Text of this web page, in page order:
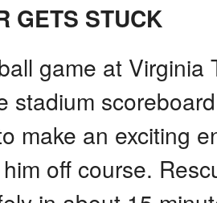
GETS STUCK
game at Virginia
stadium
make an exciting
off course.